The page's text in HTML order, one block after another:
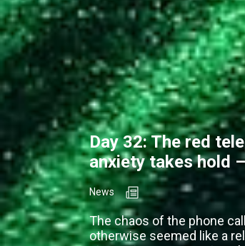
Day 32: The red
anxiety takes hold
News
The chaos of the phone
otherwise seemed like a